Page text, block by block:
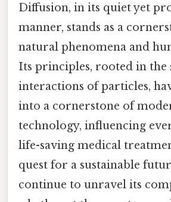
Diffusion, in its quiet yet
manner, stands as a
natural phenomena and
Its principles, rooted in the
interactions of particles,
into a cornerstone of
technology, influencing
life-saving medical
quest for a sustainable
continue to unravel its